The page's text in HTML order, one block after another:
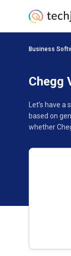
Business
Chegg
Let’s have
based on
whether